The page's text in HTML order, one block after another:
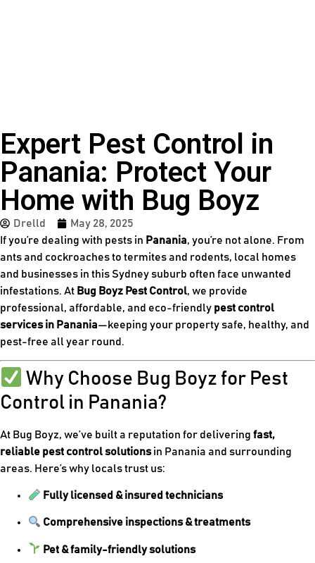
Expert Pest Control in
Panania: Protect Your
Home with Bug Boyz
Drelld
May 28, 2025
If you’re dealing with pests in Panania, you’re not alone. From
ants and cockroaches to termites and rodents, local homes
and businesses in this Sydney suburb often face unwanted
infestations. At Bug Boyz Pest Control, we provide
professional, affordable, and eco-friendly pest control
services in Panania—keeping your property safe, healthy, and
pest-free all year round.
Why Choose Bug Boyz for Pest
Control in Panania?
At Bug Boyz, we’ve built a reputation for delivering fast,
reliable pest control solutionsin Panania and surrounding
areas. Here’s why locals trust us:
Fully licensed & insured technicians
Comprehensive inspections & treatments
Pet & family-friendly solutions